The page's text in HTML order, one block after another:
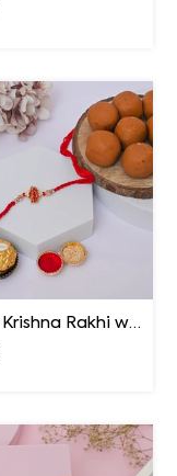
Radha Krishna Rakhi with Peda & Ferrero Rocher